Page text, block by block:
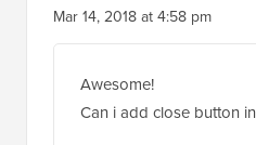
Mar 14, 2018 at 4:58 pm
Awesome!
Can i add close button